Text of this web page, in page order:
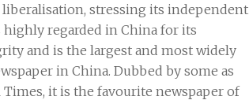
stressing its independent
highly regarded in China for its
and is the largest and most widely
in China. Dubbed by some as
Times, it is the favourite newspaper of